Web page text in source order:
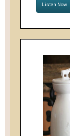
Listen Now